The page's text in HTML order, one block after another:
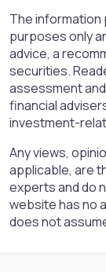
The information
purposes only
advice, a
securities.
assessment
financial
investment-
Any views,
applicable, are
experts and do
website has no
does not